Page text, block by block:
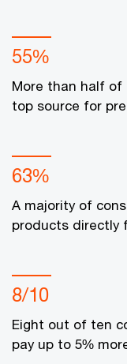
55%
More than half of
top source for
63%
A majority of
products directly
8/10
Eight out of ten
pay up to 5%